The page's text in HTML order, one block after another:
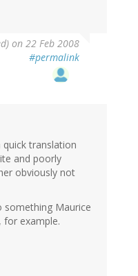
on 22 Feb 2008
#permalink
translation
and poorly
obviously not
Maurice
for example.